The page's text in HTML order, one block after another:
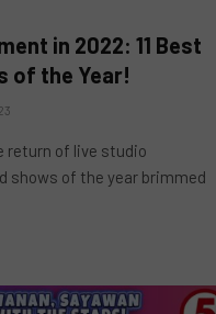
in 2022: 11 Best
of the Year!
return of live studio
shows of the year brimmed